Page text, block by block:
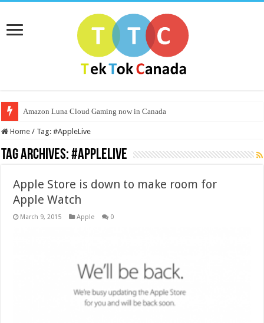
Amazon Luna Cloud Gaming now in Canada
Home / Tag:#AppleLive
Tag Archives:#AppleLive
Apple Store is down to make room for
Apple Watch
March 9, 2015 Apple 0